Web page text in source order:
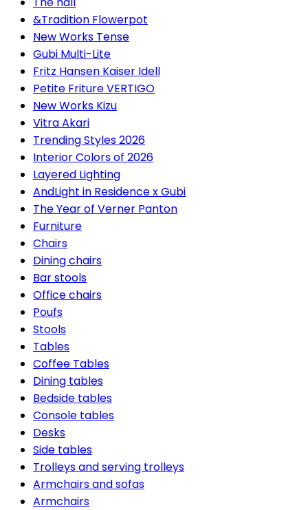
&Tradition Flowerpot
New Works Tense
Gubi Multi-Lite
Fritz Hansen Kaiser Idell
Petite Friture VERTIGO
New Works Kizu
Vitra Akari
Trending Styles 2026
Interior Colors of 2026
Layered Lighting
AndLight in Residence x Gubi
The Year of Verner Panton
Furniture
Chairs
Dining chairs
Bar stools
Office chairs
Poufs
Stools
Tables
Coffee Tables
Dining tables
Bedside tables
Console tables
Desks
Side tables
Trolleys and serving trolleys
Armchairs and sofas
Armchairs